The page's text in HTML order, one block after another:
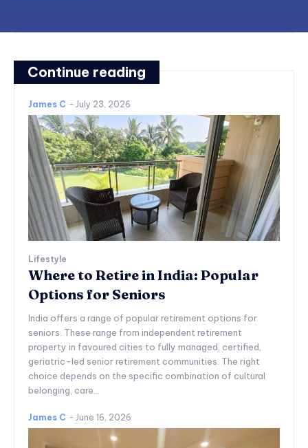
Continue reading
James C - July 23, 2026
Lifestyle
Where to Retire in India: Popular
Options for Seniors
India offers a range of popular retirement options for
seniors. These range from independent retirement
property in favoured cities to fully managed, certified,
geriatric-led senior retirement communities. The right
choice depends on the specific combination of cultural
belonging, care...
James C - June 16, 2026